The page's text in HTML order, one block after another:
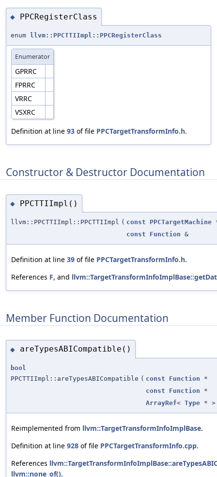
◆ PPCRegisterClass
enum llvm::PPCTTIImpl::PPCRegisterClass
Enumerator
GPRRC
FPRRC
VRRC
VSXRC
Definition at line 93 of file PPCTargetTransformInfo.h.
Constructor & Destructor Documentation
◆ PPCTTIImpl()
llvm::PPCTTIImpl::PPCTTIImpl ( const PPCTargetMachine
const
Function &
Definition at line 39 of file PPCTargetTransformInfo.h.
References F, and
Member Function Documentation
◆ areTypesABICompatible()
bool
PPCTTIImpl::areTypesABICompatible ( const Function *
const
Function *
ArrayRef< Type * >
Reimplemented from llvm::TargetTransformInfoImplBase.
Definition at line 928 of file PPCTargetTransformInfo.cpp.
References
llvm::none_of().